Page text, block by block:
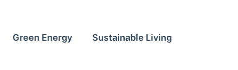
Green Energy Sustainable Living